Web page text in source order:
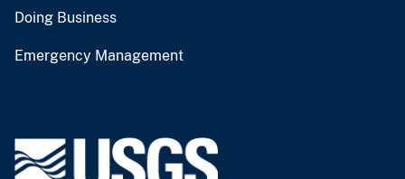
Doing Business
Emergency Management